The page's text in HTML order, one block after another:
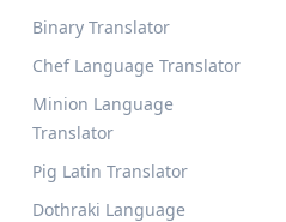
Binary Translator
Chef Language Translator
Minion Language
Translator
Pig Latin Translator
Dothraki Language